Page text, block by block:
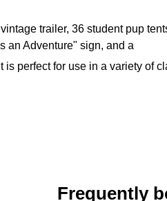
trailer, 36 student pup
an Adventure" sign, and a
perfect for use in a variety of
Frequently